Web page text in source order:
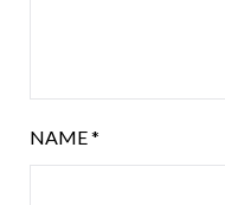
NAME*